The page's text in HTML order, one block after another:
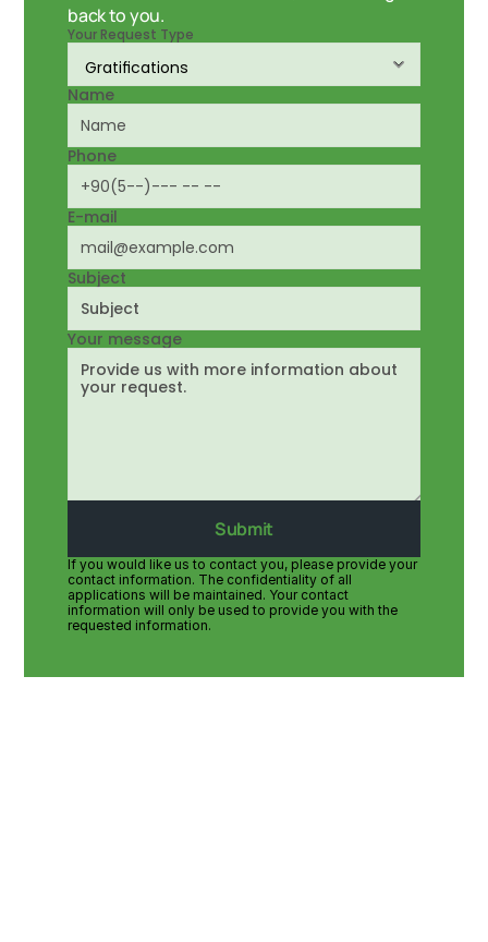
back to you.
Your Request Type
Name
Phone
E-mail
Subject
Your message
Submit
If you would like us to contact you, please provide your
contact information. The confidentiality of all
applications will be maintained. Your contact
information will only be used to provide you with the
requested information.